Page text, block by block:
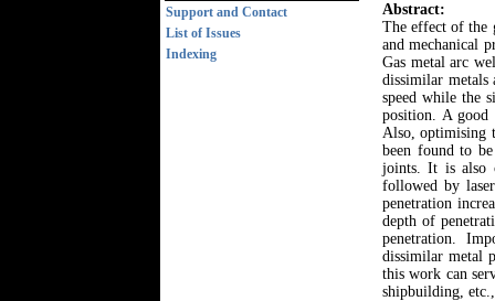
Support and Contact
List of Issues
Indexing
Abstract:
The effect of the
and mechanical
Gas metal arc
dissimilar metals
speed while the
position. A good
Also, optimising
been found to
joints. It is also
followed by
penetration
depth of
penetration.
dissimilar metal
this work can
shipbuilding,